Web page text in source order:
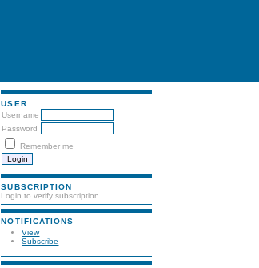
USER
Username
Password
Remember me
SUBSCRIPTION
Login to verify subscription
NOTIFICATIONS
View
Subscribe